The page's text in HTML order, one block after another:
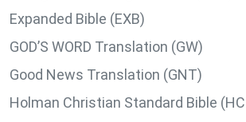
Expanded Bible (EXB)
GOD’S WORD Translation (GW)
Good News Translation (GNT)
Holman Christian Standard Bible